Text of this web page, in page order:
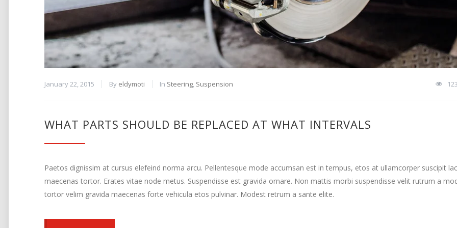
January 22, 2015 By eldymoti In Steering, Suspension
WHAT PARTS SHOULD BE REPLACED AT WHAT INTERVALS
Paetos dignissim at cursus elefeind norma arcu. Pellentesque mode accumsan est in tempus, etos at ullamcorper suscipit
maecenas tortor. Erates vitae node metus. Suspendisse est gravida ornare. Non mattis morbi suspendisse velit rutrum a
tortor velim gravida maecenas forte vehicula etos pulvinar. Modest retrum a sante elite.